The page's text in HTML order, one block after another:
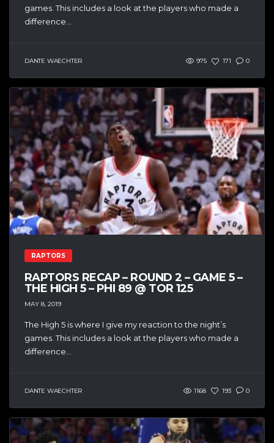
games. This includes a look at the players who made a
difference...
DANTE WAECHTER 975 171 0
RAPTORS
RAPTORS RECAP – ROUND 2 – GAME 5 –
THE HIGH 5 – PHI 89 @ TOR 125
MAY 8, 2019
The High 5 is where I give my reaction to the night’s
games. This includes a look at the players who made a
difference...
DANTE WAECHTER 1168 193 0